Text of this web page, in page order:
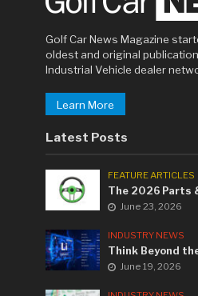
Golf Car News Magazine
oldest and original
Industrial Vehicle dealer
Learn More
Latest Posts
FEATURE ARTICLES
The 2026 Parts
June 23, 2026
INDUSTRY NEWS
Think Beyond
June 19, 2026